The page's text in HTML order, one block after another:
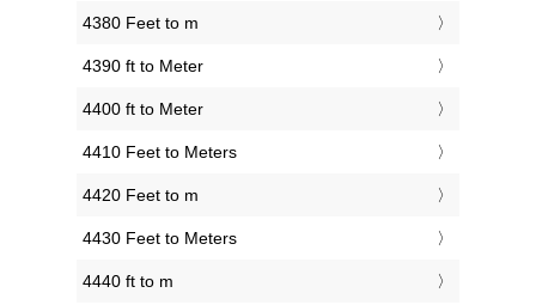
4380 Feet to m
4390 ft to Meter
4400 ft to Meter
4410 Feet to Meters
4420 Feet to m
4430 Feet to Meters
4440 ft to m